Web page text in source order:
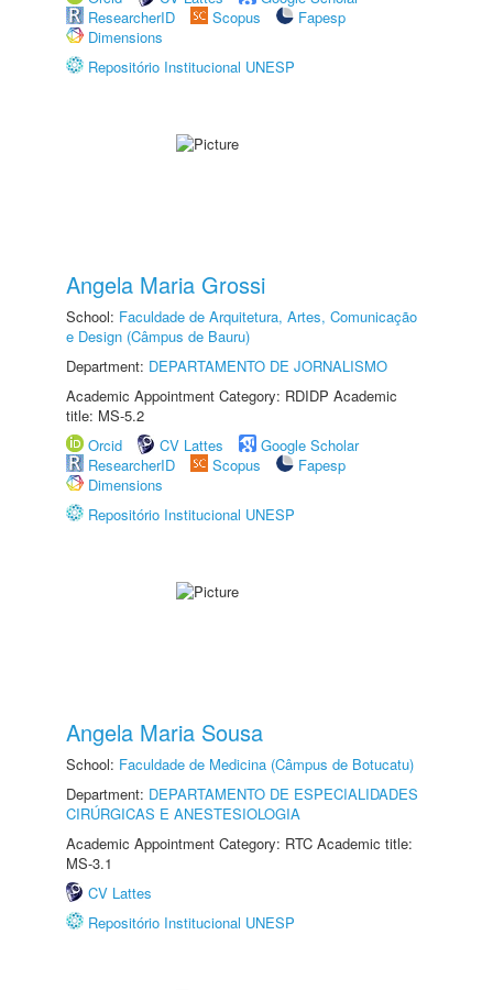
ResearcherID
Scopus
Fapesp
Dimensions
Repositório Institucional UNESP
Angela Maria Grossi
School: Faculdade de Arquitetura, Artes, Comunicação
e Design (Câmpus de Bauru)
Department: DEPARTAMENTO DE JORNALISMO
Academic Appointment Category: RDIDP Academic
title: MS-5.2
Orcid
CV Lattes
Google Scholar
ResearcherID
Scopus
Fapesp
Dimensions
Repositório Institucional UNESP
Angela Maria Sousa
School: Faculdade de Medicina (Câmpus de Botucatu)
Department: DEPARTAMENTO DE ESPECIALIDADES
CIRÚRGICAS E ANESTESIOLOGIA
Academic Appointment Category: RTC Academic title:
MS-3.1
CV Lattes
Repositório Institucional UNESP